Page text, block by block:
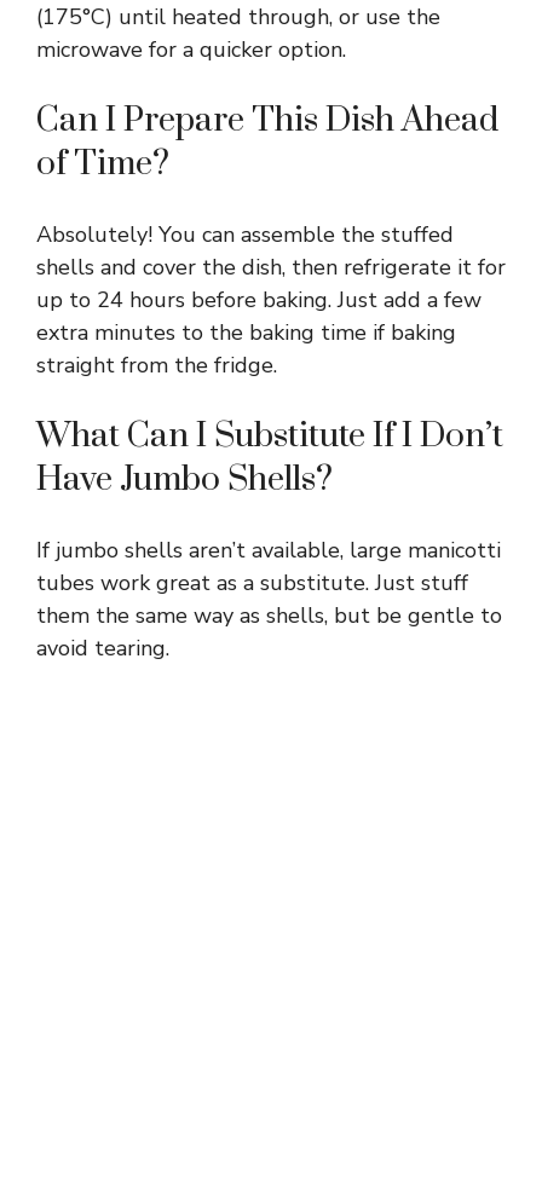
(175°C) until heated through, or use the
microwave for a quicker option.
Can I Prepare This Dish Ahead
of Time?
Absolutely! You can assemble the stuffed
shells and cover the dish, then refrigerate it for
up to 24 hours before baking. Just add a few
extra minutes to the baking time if baking
straight from the fridge.
What Can I Substitute If I Don’t
Have Jumbo Shells?
If jumbo shells aren’t available, large manicotti
tubes work great as a substitute. Just stuff
them the same way as shells, but be gentle to
avoid tearing.